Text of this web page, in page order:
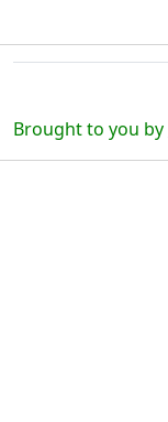
Brought to you by